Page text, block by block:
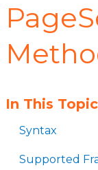
In This Topic
Syntax
Supported